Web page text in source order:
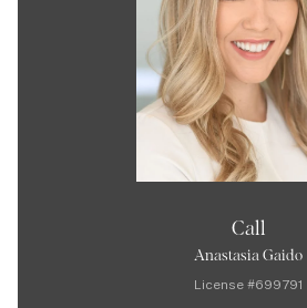
Call
Anastasia Gaido
License #699791